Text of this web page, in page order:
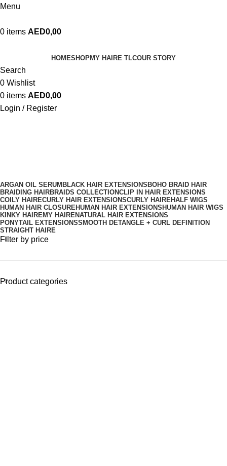
Menu
0 items AED0,00
HOMESHOPMY HAIRE TLCOUR STORY
Search
0 Wishlist
0 items AED0,00
Login / Register
ARGAN OIL SERUM BLACK HAIR EXTENSIONS BOHO BRAID HAIR
BRAIDING HAIRBRAIDS COLLECTIONCLIP IN HAIR EXTENSIONS
COILY HAIRECURLY HAIR EXTENSIONSCURLY HAIRE HALF WIGS
HUMAN HAIR CLOSURE HUMAN HAIR EXTENSIONS HUMAN HAIR WIGS
KINKY HAIRE MY HAIRE NATURAL HAIR EXTENSIONS
PONYTAIL EXTENSIONSSMOOTH DETANGLE + CURL DEFINITION
STRAIGHT HAIRE
Filter by price
Product categories